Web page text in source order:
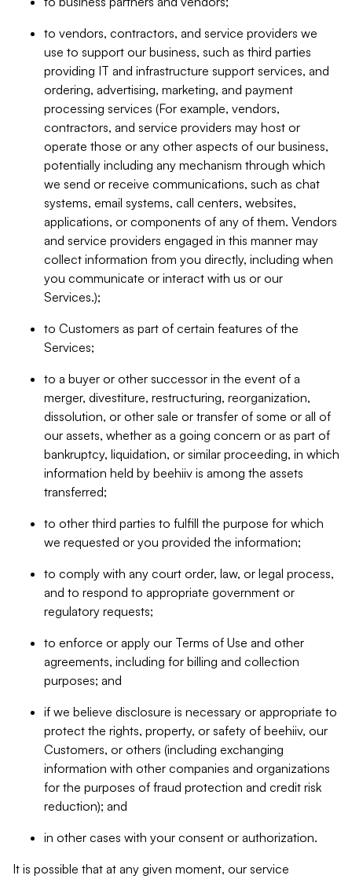
to vendors, contractors, and service providers we
use to support our business, such as third parties
providing IT and infrastructure support services, and
ordering, advertising, marketing, and payment
processing services (For example, vendors,
contractors, and service providers may host or
operate those or any other aspects of our business,
potentially including any mechanism through which
we send or receive communications, such as chat
systems, email systems, call centers, websites,
applications, or components of any of them. Vendors
and service providers engaged in this manner may
collect information from you directly, including when
you communicate or interact with us or our
Services.);
to Customers as part of certain features of the
Services;
to a buyer or other successor in the event of a
merger, divestiture, restructuring, reorganization,
dissolution, or other sale or transfer of some or all of
our assets, whether as a going concern or as part of
bankruptcy, liquidation, or similar proceeding, in which
information held by beehiiv is among the assets
transferred;
to other third parties to fulfill the purpose for which
we requested or you provided the information;
to comply with any court order, law, or legal process,
and to respond to appropriate government or
regulatory requests;
to enforce or apply our Terms of Use and other
agreements, including for billing and collection
purposes; and
if we believe disclosure is necessary or appropriate to
protect the rights, property, or safety of beehiiv, our
Customers, or others (including exchanging
information with other companies and organizations
for the purposes of fraud protection and credit risk
reduction); and
in other cases with your consent or authorization.
It is possible that at any given moment, our service